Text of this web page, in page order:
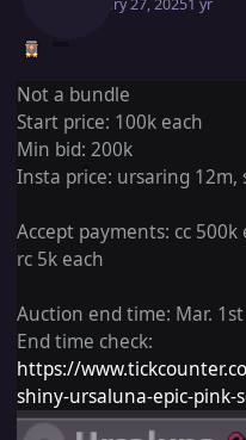
Not a bundle
Start price: 100k each
Min bid: 200k
Insta price: ursaring 12m,
Accept payments: cc 500k
rc 5k each
Auction end time: Mar.
End time check:
https://
shiny-ursaluna-epic-pink-